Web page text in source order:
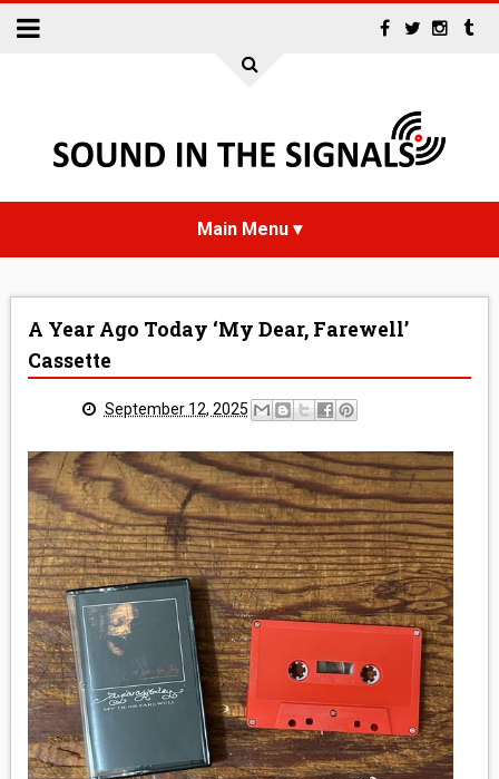
NEWS
INTERVIEWS
REVIEWS
MEDIA
VINYL
COMICS
ENTERTAINMENT
BOOKS
A Year Ago Today ‘My Dear, Farewell’
Cassette
September 12, 2025